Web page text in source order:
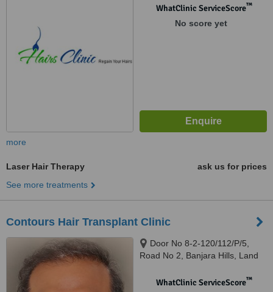
500034WhatClinic ServiceScore™
No score yet
more
Laser Hair Therapy
ask us for prices
See more treatments
Contours Hair Transplant Clinic
Door No 8-2-120/112/P/5,
Road No 2, Banjara Hills, Land
WhatClinic ServiceScore™